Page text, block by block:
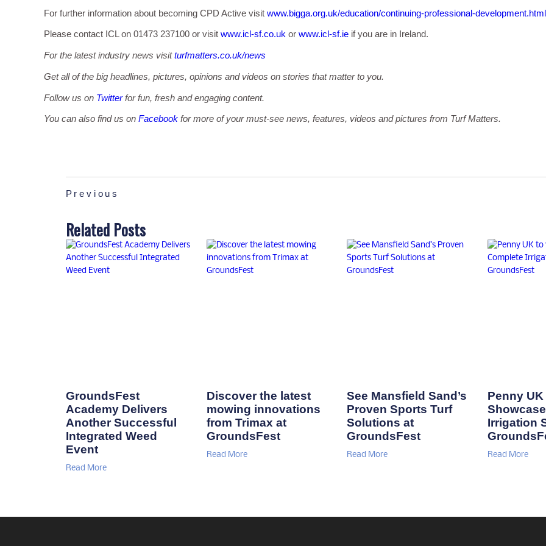
For further information about becoming CPD Active visit www.bigga.org.uk/education/continuing-professional-development.html
Please contact ICL on 01473 237100 or visit www.icl-sf.co.uk or www.icl-sf.ie if you are in Ireland.
For the latest industry news visitturfmatters.co.uk/news
Get all of the big headlines, pictures, opinions and videos on stories that matter to you.
Follow us on Twitterfor fun, fresh and engaging content.
You can also find us on Facebook for more of your must-see news, features, videos and pictures from Turf Matters.
Previous
Related Posts
GroundsFest
Academy Delivers
Another Successful
Integrated Weed
Event
Read More
Discover the latest
mowing innovations
from Trimax at
GroundsFest
Read More
See Mansfield Sand’s
Proven Sports Turf
Solutions at
GroundsFest
Read More
Penny
Irrigation
Read More